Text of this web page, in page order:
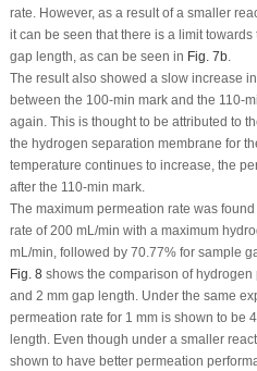
rate. However, as a result of a smaller
it can be seen that there is a limit
gap length, as can be seen in Fig. 7b.
The result also showed a slow increase
between the 100-min mark and the 110-
again. This is thought to be attributed to
the hydrogen separation membrane for
temperature continues to increase, the
after the 110-min mark.
The maximum permeation rate was
rate of 200 mL/min with a maximum
mL/min, followed by 70.77% for sample
Fig. 8shows the comparison of hydrogen
and 2 mm gap length. Under the same
permeation rate for 1 mm is shown to be
length. Even though under a smaller
shown to have better permeation